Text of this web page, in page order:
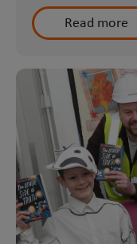
Read more